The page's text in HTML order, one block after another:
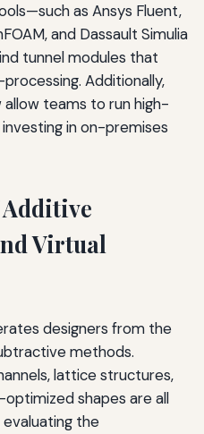
as Ansys Fluent,
and Dassault Simulia
tunnel modules that
Additionally,
teams to run high-
in on-premises
Additive
Virtual
designers from the
methods.
lattice structures,
shapes are all
the